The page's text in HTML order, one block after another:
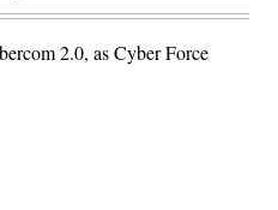
2.0, as Cyber Force